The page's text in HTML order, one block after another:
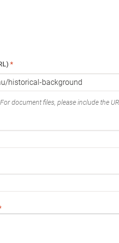
*
document files, please include the